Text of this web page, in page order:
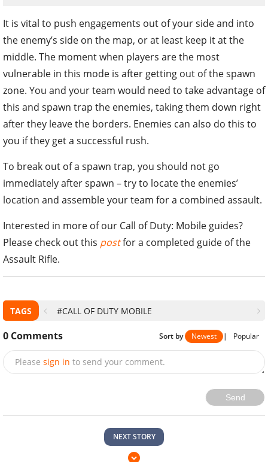
It is vital to push engagements out of your side and into
the enemy’s side on the map, or at least keep it at the
middle. The moment when players are the most
vulnerable in this mode is after getting out of the spawn
zone. You and your team would need to take advantage of
this and spawn trap the enemies, taking them down right
after they leave the borders. Enemies can also do this to
you if they get a successful rush.
To break out of a spawn trap, you should not go
immediately after spawn – try to locate the enemies’
location and assemble your team for a combined assault.
Interested in more of our Call of Duty: Mobile guides?
Please check out this postfor a completed guide of the
Assault Rifle.
TAGS #CALL OF DUTY MOBILE
0 Comments Sort by Newest | Popular
Please sign in to send your comment.
Send
NEXT STORY